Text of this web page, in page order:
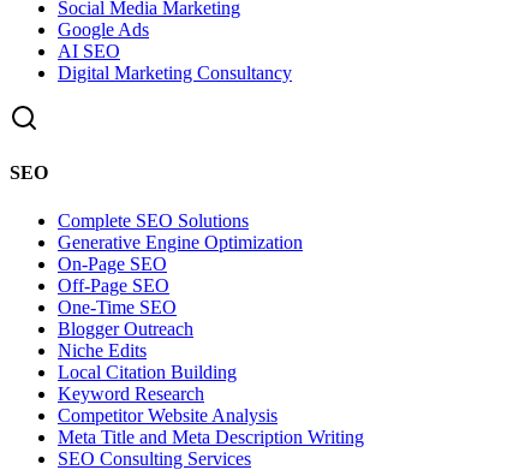
Social Media Marketing
Google Ads
AI SEO
Digital Marketing Consultancy
SEO
Complete SEO Solutions
Generative Engine Optimization
On-Page SEO
Off-Page SEO
One-Time SEO
Blogger Outreach
Niche Edits
Local Citation Building
Keyword Research
Competitor Website Analysis
Meta Title and Meta Description Writing
SEO Consulting Services